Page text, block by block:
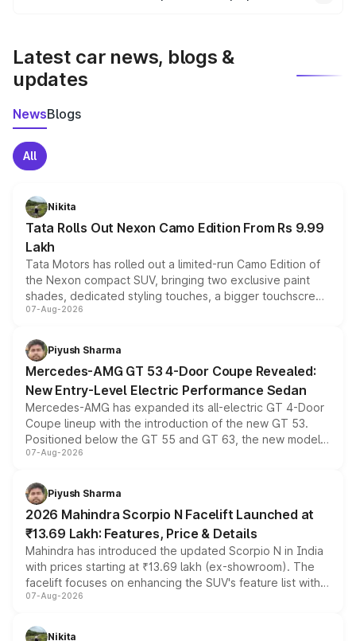
Latest car news, blogs &
updates
NewsBlogs
All
Nikita
Tata Rolls Out Nexon Camo Edition From Rs 9.99
Lakh
Tata Motors has rolled out a limited-run Camo Edition of
the Nexon compact SUV, bringing two exclusive paint
shades, dedicated styling touches, a bigger touchscreen
and a built-in dashcam, while keeping the existing range
choices unchanged across the model lineup for buyers.
07-Aug-2026
Piyush Sharma
Mercedes-AMG GT 53 4-Door Coupe Revealed:
New Entry-Level Electric Performance Sedan
Mercedes-AMG has expanded its all-electric GT 4-Door
Coupe lineup with the introduction of the new GT 53.
Positioned below the GT 55 and GT 63, the new model
combines dual-motor all-wheel drive, a high-performance
more accessible entry point into the brand's latest
electric performance sedan range.
07-Aug-2026
Piyush Sharma
2026 Mahindra Scorpio N Facelift Launched at
₹13.69 Lakh: Features, Price & Details
Mahindra has introduced the updated Scorpio N in India
with prices starting at ₹13.69 lakh (ex-showroom). The
facelift focuses on enhancing the SUV's feature list with a
panoramic sunroof, larger digital displays, Level 2 ADAS
petrol and diesel engine options without any mechanical
07-Aug-2026
Nikita